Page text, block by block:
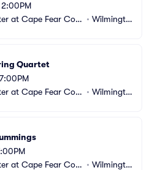
2:00PM
at Cape Fear Com • Wilmingto
Quartet
7:00PM
at Cape Fear Com • Wilmingto
at Cape Fear Com • Wilmingto